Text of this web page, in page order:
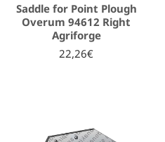
Saddle for Point Plough
Overum 94612 Right
Agriforge
22,26€